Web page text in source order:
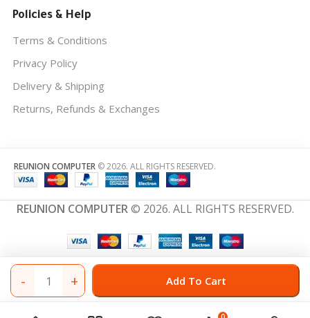
- + Add To Cart
Policies & Help
Terms & Conditions
Privacy Policy
Delivery & Shipping
Returns, Refunds & Exchanges
REUNION COMPUTER © 2026. ALL RIGHTS RESERVED.
REUNION COMPUTER© 2026. ALL RIGHTS RESERVED.